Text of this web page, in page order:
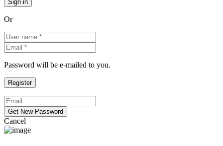
Or
Password will be e-mailed to you.
Cancel